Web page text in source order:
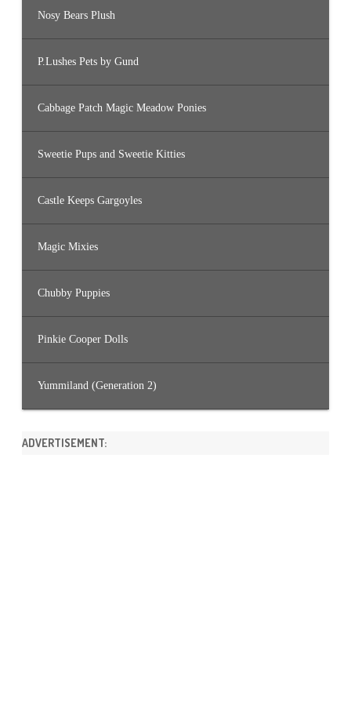
Nosy Bears Plush
P.Lushes Pets by Gund
Cabbage Patch Magic Meadow Ponies
Sweetie Pups and Sweetie Kitties
Castle Keeps Gargoyles
Magic Mixies
Chubby Puppies
Pinkie Cooper Dolls
Yummiland (Generation 2)
ADVERTISEMENT: